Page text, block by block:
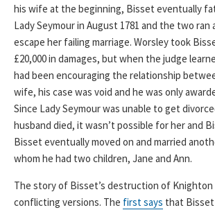
his wife at the beginning, Bisset eventually
Lady Seymour in August 1781 and the two
escape her failing marriage. Worsley took
£20,000 in damages, but when the judge
had been encouraging the relationship
wife, his case was void and he was only
Since Lady Seymour was unable to get
husband died, it wasn’t possible for her and
Bisset eventually moved on and married
whom he had two children, Jane and Ann.
The story of Bisset’s destruction of Knighton
conflicting versions. The first says that